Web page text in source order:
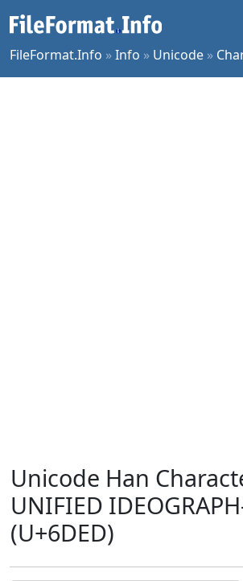
FileFormat.Info »Info » Unicode »
Unicode Han
UNIFIED
(U+6DED)